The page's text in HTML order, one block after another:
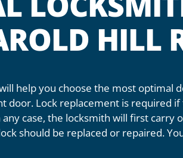
HILL
help you choose the most optimal
Lock replacement is required if
case, the locksmith will first carry
should be replaced or repaired.